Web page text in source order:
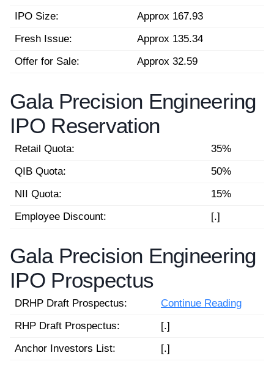
IPO Size:
Approx 167.93
Fresh Issue:
Approx 135.34
Offer for Sale:
Approx 32.59
Gala Precision Engineering
IPO Reservation
Retail Quota:
35%
QIB Quota:
50%
NII Quota:
15%
Employee Discount:
[.]
Gala Precision Engineering
IPO Prospectus
DRHP Draft Prospectus:
Continue Reading
RHP Draft Prospectus:
[.]
Anchor Investors List:
[.]